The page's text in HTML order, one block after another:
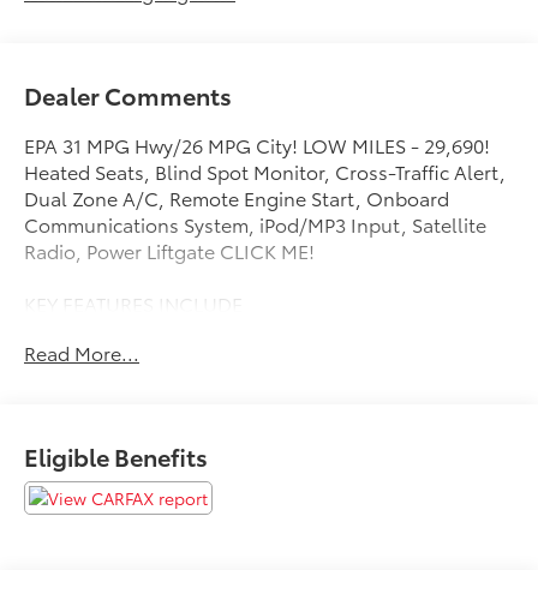
Dealer Comments
EPA 31 MPG Hwy/26 MPG City! LOW MILES - 29,690!
Heated Seats, Blind Spot Monitor, Cross-Traffic Alert,
Dual Zone A/C, Remote Engine Start, Onboard
Communications System, iPod/MP3 Input, Satellite
Radio, Power Liftgate CLICK ME!
KEY FEATURES INCLUDE
Satellite Radio, iPod/MP3 Input, Onboard
Assist, Heated Seats MP3 Player, Remote Trunk
Release, Privacy Glass, Keyless Entry, Child Safety
Locks.
Read More...
Eligible Benefits